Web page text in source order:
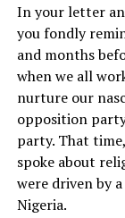
In your letter
you fondly
and months
when we all
nurture our
opposition
party. That
spoke about
were driven by
Nigeria.